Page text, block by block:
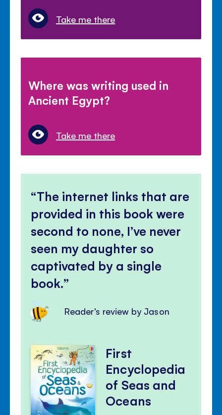
Take me there
Where was writing used in
Ancient Egypt?
Take me there
The internet links that are
provided in this book were
second to none, I’ve never
seen my daughter so
captivated by a single
book.
Reader's review by Jason
First
Encyclopedia
of Seas and
Oceans